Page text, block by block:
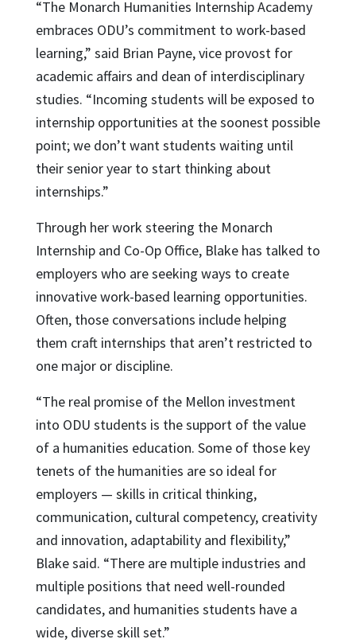
“The Monarch Humanities Internship Academy
embraces ODU’s commitment to work-based
learning,” said Brian Payne, vice provost for
academic affairs and dean of interdisciplinary
studies. “Incoming students will be exposed to
internship opportunities at the soonest possible
point; we don’t want students waiting until
their senior year to start thinking about
internships.”
Through her work steering the Monarch
Internship and Co-Op Office, Blake has talked to
employers who are seeking ways to create
innovative work-based learning opportunities.
Often, those conversations include helping
them craft internships that aren’t restricted to
one major or discipline.
“The real promise of the Mellon investment
into ODU students is the support of the value
of a humanities education. Some of those key
tenets of the humanities are so ideal for
employers — skills in critical thinking,
communication, cultural competency, creativity
and innovation, adaptability and flexibility,”
Blake said. “There are multiple industries and
multiple positions that need well-rounded
candidates, and humanities students have a
wide, diverse skill set.”